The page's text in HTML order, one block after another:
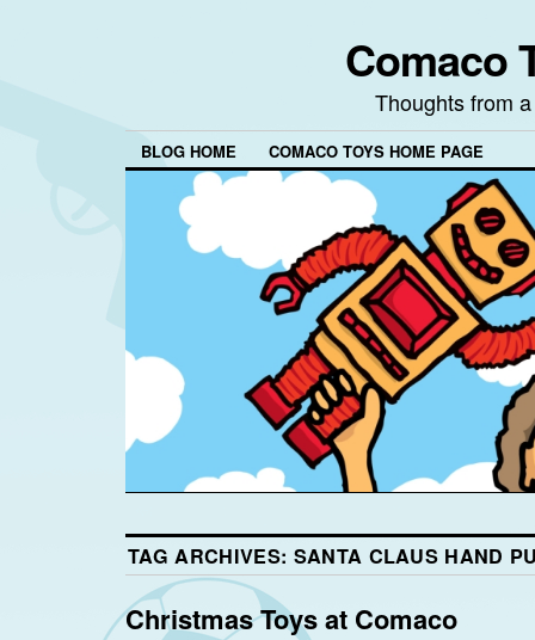
Comaco
Thoughts from
BLOG HOME COMACO TOYS HOME PAGE
TAG ARCHIVES: SANTA CLAUS HAND
Christmas Toys at Comaco